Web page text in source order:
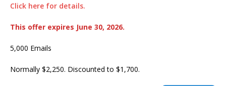
Click here for details.
This offer expires June 30, 2026.
5,000 Emails
Normally $2,250. Discounted to $1,700.